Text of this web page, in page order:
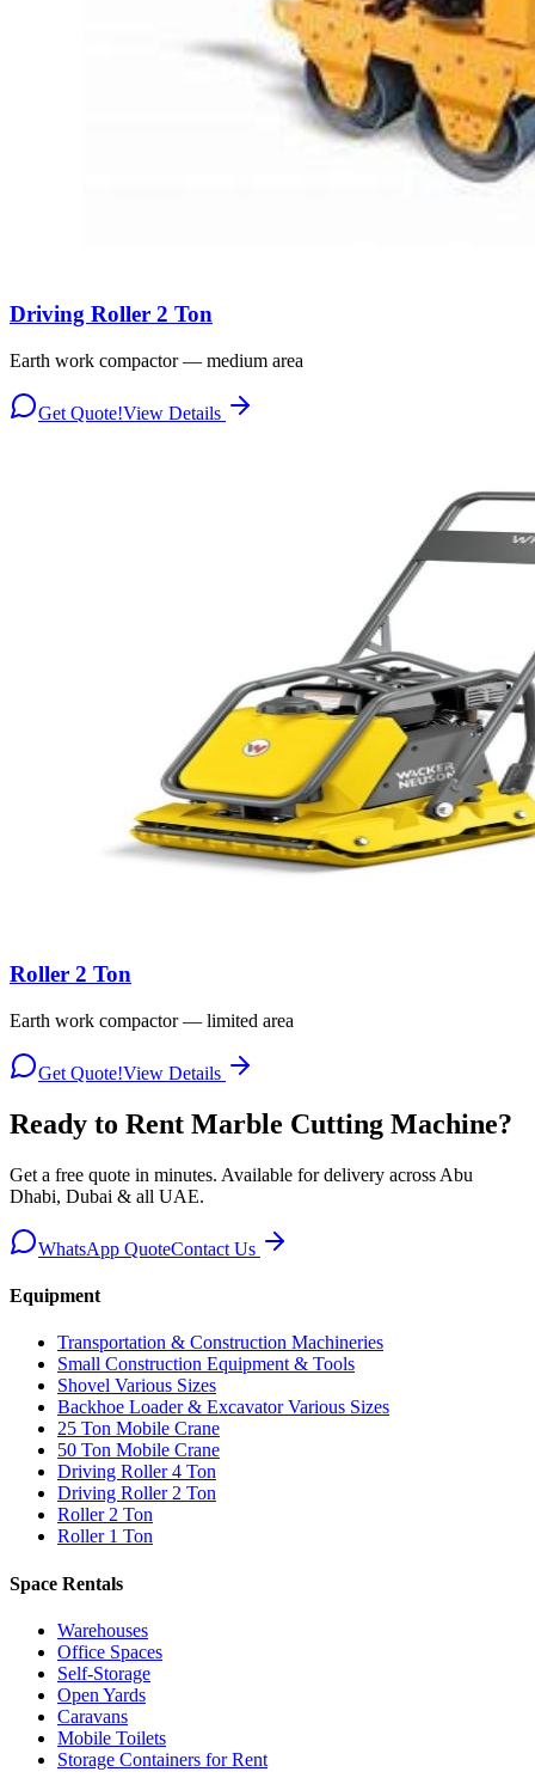
Driving Roller 2 Ton
Earth work compactor — medium area
Get Quote!View Details
Roller 2 Ton
Earth work compactor — limited area
Get Quote!View Details
Ready to Rent Marble Cutting Machine?
Get a free quote in minutes. Available for delivery across Abu
Dhabi, Dubai & all UAE.
WhatsApp QuoteContact Us
Equipment
Transportation & Construction Machineries
Small Construction Equipment & Tools
Shovel Various Sizes
Backhoe Loader & Excavator Various Sizes
25 Ton Mobile Crane
50 Ton Mobile Crane
Driving Roller 4 Ton
Driving Roller 2 Ton
Roller 2 Ton
Roller 1 Ton
Space Rentals
Warehouses
Office Spaces
Self-Storage
Open Yards
Caravans
Mobile Toilets
Storage Containers for Rent